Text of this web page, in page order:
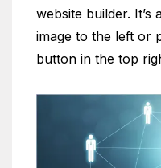
website builder. It’s
image to the left or
button in the top